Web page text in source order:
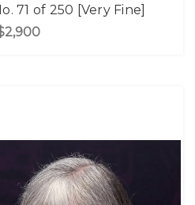
71 of 250 [Very Fine]